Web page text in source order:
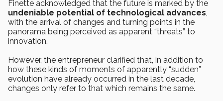
Finette acknowledged that the future is marked by the
undeniable potential of technological advances,
with the arrival of changes and turning points in the
panorama being perceived as apparent “threats” to
innovation.
However, the entrepreneur clarified that, in addition to
how these kinds of moments of apparently “sudden”
evolution have already occurred in the last decade,
changes only refer to that which remains the same.